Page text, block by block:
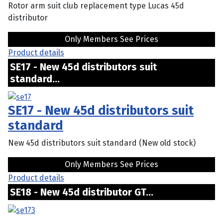
Rotor arm suit club replacement type Lucas 45d
distributor
Only Members See Prices
Product details
SE17 - New 45d distributors suit
standard...
SE17 - New 45d distributors suit
standard
New 45d distributors suit standard (New old stock)
Only Members See Prices
Product details
SE18 - New 45d distributor GT...